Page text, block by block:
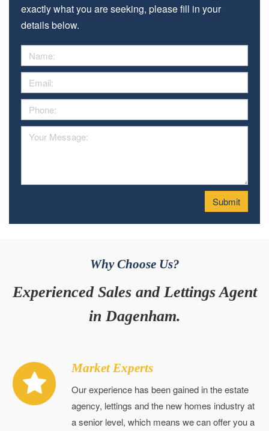
exactly what you are seeking, please fill in your
details below.
Why Choose Us?
Experienced Sales and Lettings Agent
in Dagenham.
Market Experts
Our experience has been gained in the estate
agency, lettings and the new homes industry at
a senior level, which means we can offer you a